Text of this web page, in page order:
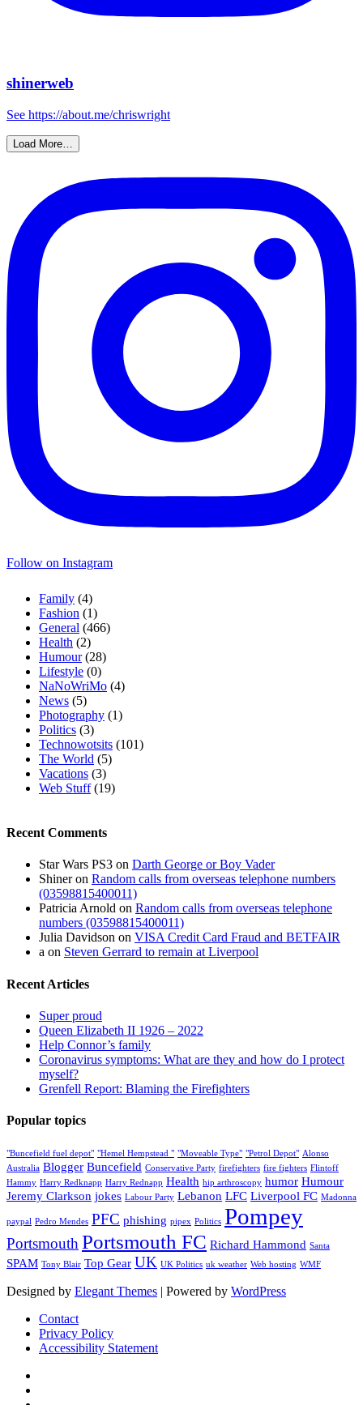
shinerweb
See https://about.me/chriswright
Load More…
Follow on Instagram
Family (4)
Fashion (1)
General (466)
Health (2)
Humour(28)
Lifestyle (0)
NaNoWriMo (4)
News (5)
Photography (1)
Politics (3)
Technowotsits (101)
The World (5)
Vacations (3)
Web Stuff(19)
Recent Comments
Star Wars PS3 on Darth George or Boy Vader
Shineron Random calls from overseas telephone numbers
(03598815400011)
Patricia Arnold on Random calls from overseas telephone
numbers (03598815400011)
Julia Davidson on VISA Credit Card Fraud and BETFAIR
a on Steven Gerrard to remain at Liverpool
Recent Articles
Super proud
Queen Elizabeth II 1926 – 2022
Help Connor’s family
Coronavirus symptoms: What are they and how do I protect
myself?
Grenfell Report: Blaming the Firefighters
Popular topics
"Buncefield fuel depot" "Hemel Hempstead " "Moveable Type" "Petrol Depot" Alonso
Australia Blogger Buncefield Conservative Party firefighters fire fighters Flintoff
Hammy Harry Redknapp Harry Rednapp Health hip arthroscopy humor Humour
Jeremy Clarkson jokes Labour Party Lebanon LFC Liverpool FC Madonna
paypal Pedro Mendes PFC phishing pipex Politics Pompey
PortsmouthPortsmouth FC Richard Hammond Santa
SPAM Tony Blair Top Gear UK UK Politics uk weather Web hosting WMF
Designed by Elegant Themes | Powered by WordPress
Contact
Privacy Policy
Accessibility Statement